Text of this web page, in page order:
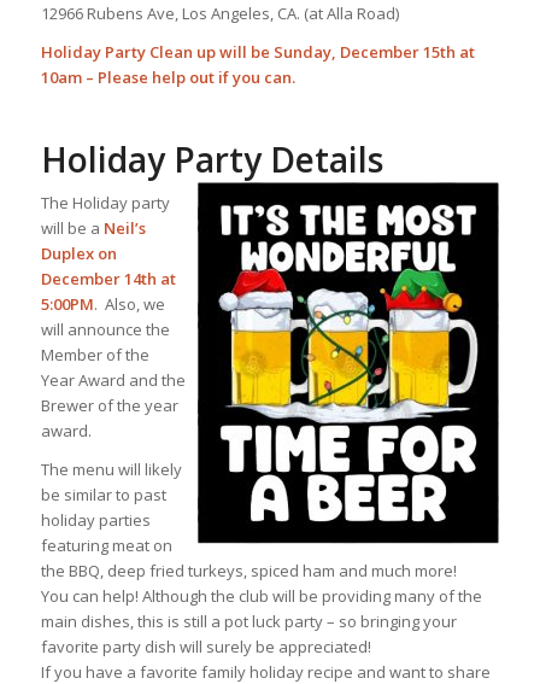
12966 Rubens Ave, Los Angeles, CA. (at Alla Road)
Holiday Party Clean up will be Sunday, December 15th at
10am – Please help out if you can.
Holiday Party Details
The Holiday party
will be a Neil’s
Duplex on
December 14th at
5:00PM. Also, we
will announce the
Member of the
Year Award and the
Brewer of the year
award.
The menu will likely
be similar to past
holiday parties
featuring meat on
the BBQ, deep fried turkeys, spiced ham and much more!
You can help! Although the club will be providing many of the
main dishes, this is still a pot luck party – so bringing your
favorite party dish will surely be appreciated!
If you have a favorite family holiday recipe and want to share